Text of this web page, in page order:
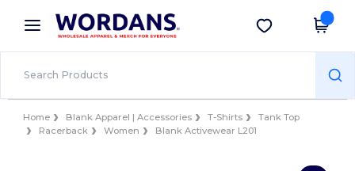
× Wordans App
Better prices on app!
Get the app
Home Blank Apparel | Accessories T-Shirts
Tank Top
Racerback
Women Blank Activewear L201